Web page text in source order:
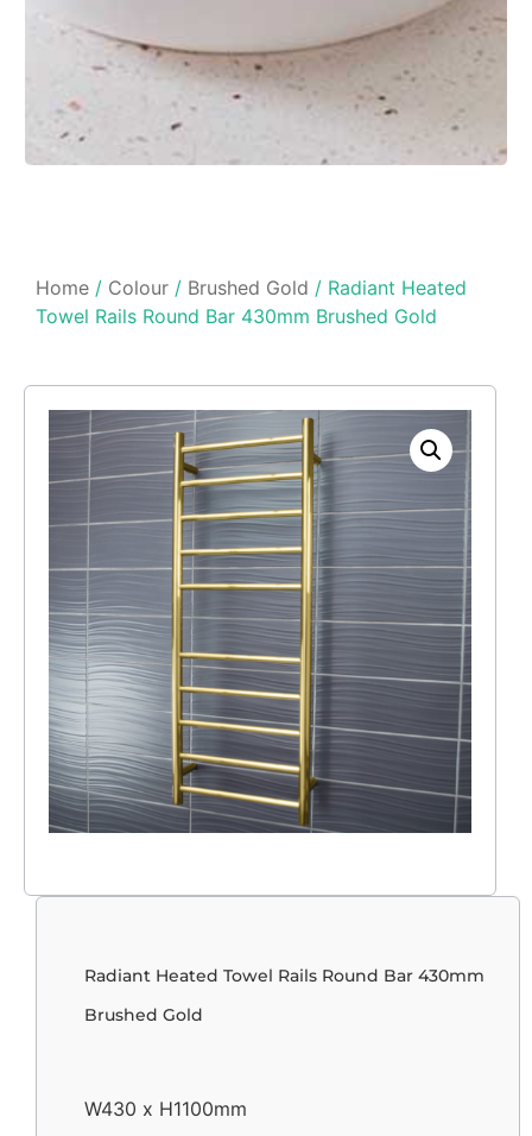
Home / Colour / Brushed Gold / Radiant Heated
Towel Rails Round Bar 430mm Brushed Gold
Radiant Heated Towel Rails Round Bar 430mm
Brushed Gold
W430 x H1100mm